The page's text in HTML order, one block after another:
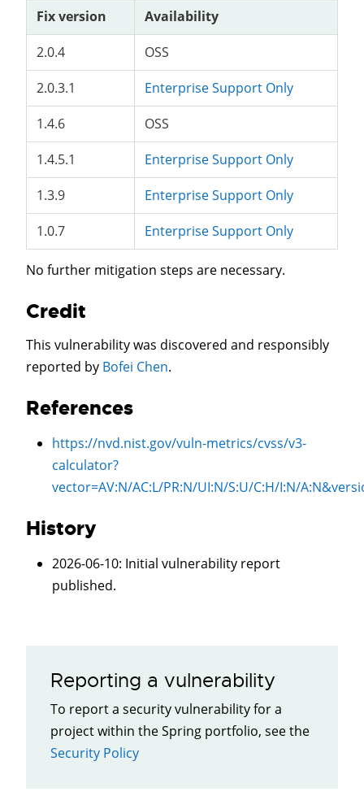
Fix version
Availability
2.0.4
OSS
2.0.3.1
Enterprise Support Only
1.4.6
OSS
1.4.5.1
Enterprise Support Only
1.3.9
Enterprise Support Only
1.0.7
Enterprise Support Only
No further mitigation steps are necessary.
Credit
This vulnerability was discovered and responsibly
reported by Bofei Chen.
References
https://nvd.nist.gov/vuln-metrics/cvss/v3-
calculator?
vector=AV:N/AC:L/PR:N/UI:N/S:U/C:H/I:N/A:N
History
2026-06-10: Initial vulnerability report
published.
Reporting a vulnerability
To report a security vulnerability for a
project within the Spring portfolio, see the
Security Policy